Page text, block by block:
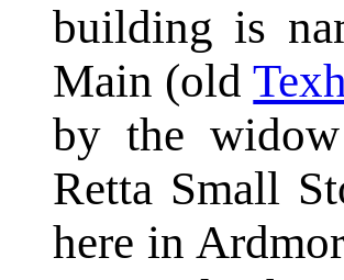
building is
Main (old
by the
Retta Small
here in